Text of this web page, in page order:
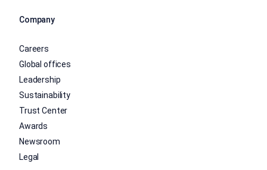
Company
Careers
Global offices
Leadership
Sustainability
Trust Center
Awards
Newsroom
Legal